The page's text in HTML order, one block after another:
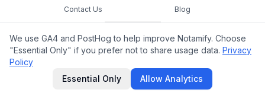
Contact Us
Blog
Cookie Settings
Feedback
hello@notamify.com
We use GA4 and PostHog to help improve Notamify. Choose
"Essential Only" if you prefer not to share usage data. Privacy
Policy
Essential Only
Allow Analytics